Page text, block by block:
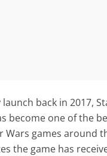
back in 2017,
become one of the
Wars games around
the game has